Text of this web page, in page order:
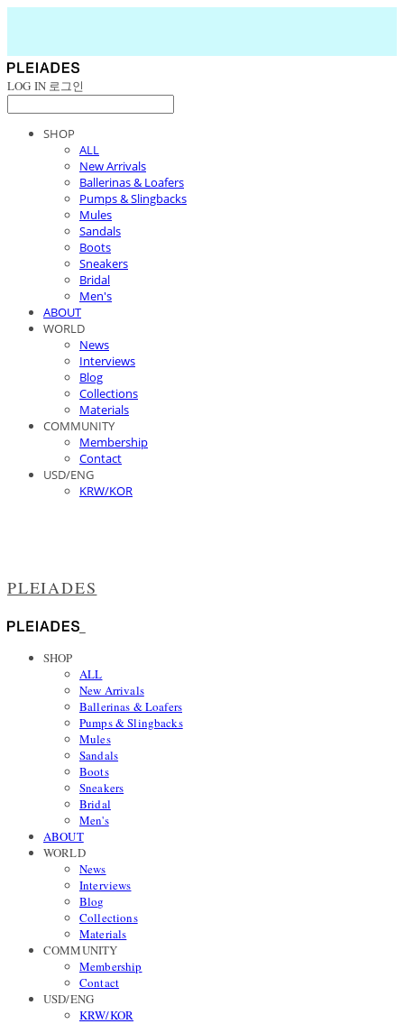
LOG IN 로그인
SHOP
ALL
New Arrivals
Ballerinas & Loafers
Pumps & Slingbacks
Mules
Sandals
Boots
Sneakers
Bridal
Men's
ABOUT
WORLD
News
Interviews
Blog
Collections
Materials
COMMUNITY
Membership
Contact
USD/ENG
KRW/KOR
PLEIADES
SHOP
ALL
New Arrivals
Ballerinas & Loafers
Pumps & Slingbacks
Mules
Sandals
Boots
Sneakers
Bridal
Men's
ABOUT
WORLD
News
Interviews
Blog
Collections
Materials
COMMUNITY
Membership
Contact
USD/ENG
KRW/KOR